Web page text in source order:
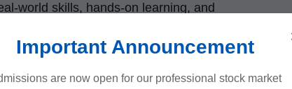
world skills, hands-on learning, and
passion for the stock market into a lifelong
Important Announcement
are now open for our professional stock market